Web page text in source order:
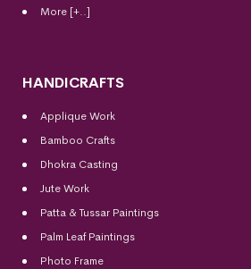
More [+..]
HANDICRAFTS
Applique Work
Bamboo Crafts
Dhokra Casting
Jute Work
Patta & Tussar Paintings
Palm Leaf Paintings
Photo Frame